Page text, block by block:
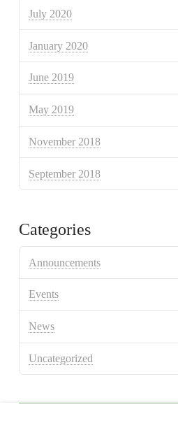
July 2020
January 2020
June 2019
May 2019
November 2018
September 2018
Categories
Announcements
Events
News
Uncategorized